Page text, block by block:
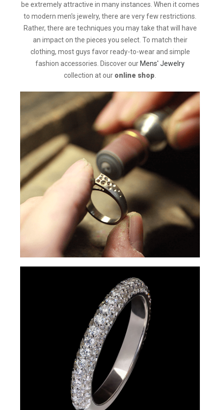
be extremely attractive in many instances. When it comes
to modern men's jewelry, there are very few restrictions.
Rather, there are techniques you may take that will have
an impact on the pieces you select. To match their
clothing, most guys favor ready-to-wear and simple
fashion accessories. Discover our Mens' Jewelry
collection at our online shop.